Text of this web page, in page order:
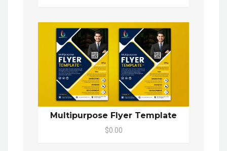
Multipurpose Flyer Template
$0.00